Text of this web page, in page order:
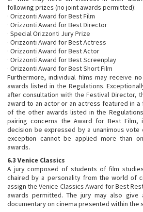
following prizes (no joint awards permitted):
· Orizzonti Award for Best Film
· Orizzonti Award for Best Director
· Special Orizzonti Jury Prize
· Orizzonti Award for Best Actress
· Orizzonti Award for Best Actor
· Orizzonti Award for Best Screenplay
· Orizzonti Award for Best Short Film
Furthermore, individual films may receive
awards listed in the Regulations.
after consultation with the Festival Director,
award to an actor or an actress featured in a
of the other awards listed in the
pairing concerns the Award for Best
decision be expressed by a unanimous
exception cannot be applied more than
awards.
6.3 Venice Classics
A jury composed of students of film
chaired by a personality from the world of
assign the Venice Classics Award for Best
awards permitted. The jury may also
documentary on cinema presented within the